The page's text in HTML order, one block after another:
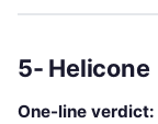
5- Helicone
One-line verdict: